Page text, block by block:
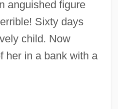
anguished figure
Sixty days
child. Now
her in a bank with a